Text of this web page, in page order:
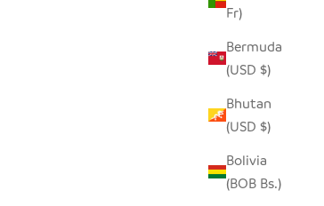
Fr)
Bermuda
(USD $)
Bhutan
(USD $)
Bolivia
(BOB Bs.)